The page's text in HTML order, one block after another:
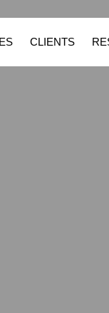
CLIENTS